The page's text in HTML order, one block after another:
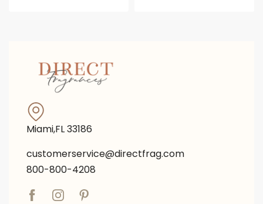
Miami,FL 33186
customerservice@directfrag.com
800-800-4208